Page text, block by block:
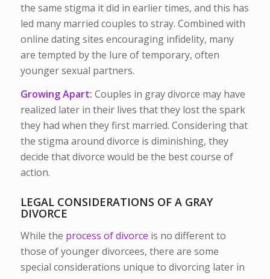
the same stigma it did in earlier times, and this has
led many married couples to stray. Combined with
online dating sites encouraging infidelity, many
are tempted by the lure of temporary, often
younger sexual partners.
Growing Apart: Couples in gray divorce may have
realized later in their lives that they lost the spark
they had when they first married. Considering that
the stigma around divorce is diminishing, they
decide that divorce would be the best course of
action.
LEGAL CONSIDERATIONS OF A GRAY
DIVORCE
While the process of divorce is no different to
those of younger divorcees, there are some
special considerations unique to divorcing later in